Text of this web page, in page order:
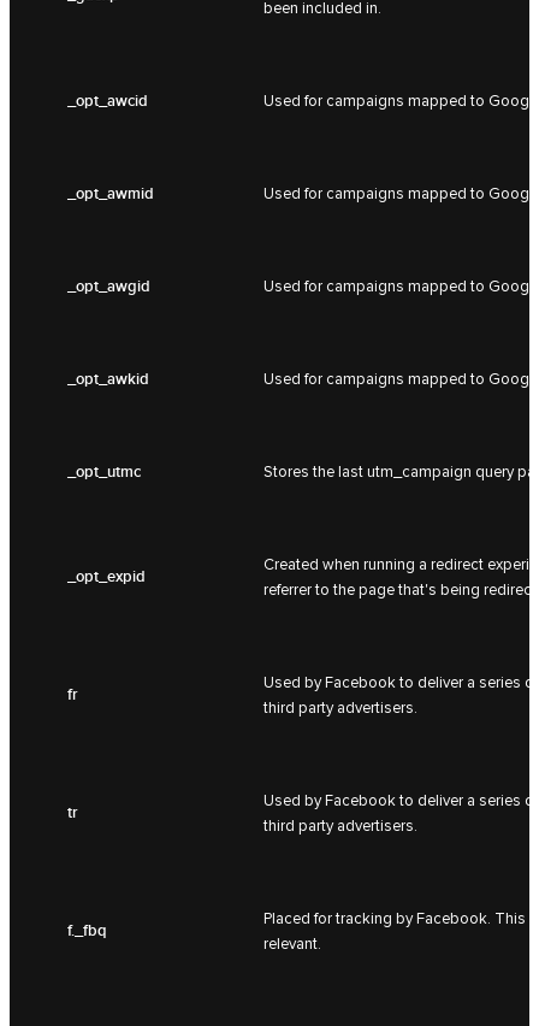
been included in.
_opt_awcid Used for campaigns mapped to
_opt_awmid Used for campaigns mapped to
_opt_awgid Used for campaigns mapped to
_opt_awkid Used for campaigns mapped to
_opt_utmc Stores the last utm_campaign query
_opt_expid
Created when running a redirect
referrer to the page that's being
fr
Used by Facebook to deliver a series
third party advertisers.
tr
Used by Facebook to deliver a series
third party advertisers.
f._fbq
Placed for tracking by Facebook. This
relevant.